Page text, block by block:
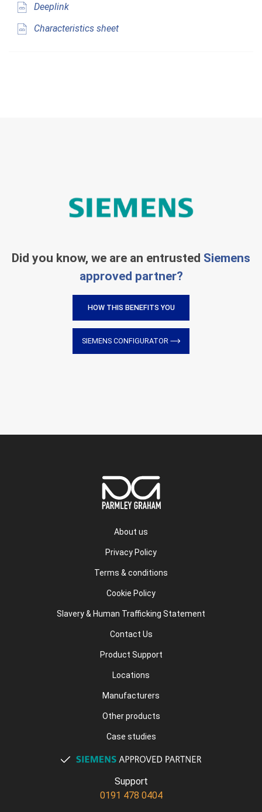
Deeplink
Characteristics sheet
Did you know, we are an entrusted Siemens
approved partner?
HOW THIS BENEFITS YOU
SIEMENS CONFIGURATOR
About us
Privacy Policy
Terms & conditions
Cookie Policy
Slavery & Human Trafficking Statement
Contact Us
Product Support
Locations
Manufacturers
Other products
Case studies
Support
0191 478 0404